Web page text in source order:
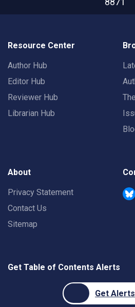
Resource Center
Author Hub
Editor Hub
Reviewer Hub
Librarian Hub
About
Privacy Statement
Contact Us
Sitemap
Get Table of Contents Alerts
Get Alerts